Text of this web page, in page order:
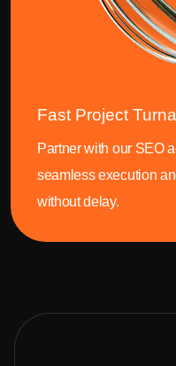
Fast Project
Partner with our SEO
seamless execution
without delay.